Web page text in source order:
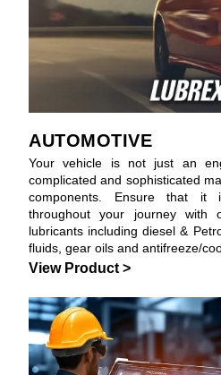
AUTOMOTIVE
Your vehicle is not just an
complicated and sophisticated
components. Ensure that it
throughout your journey with
lubricants including diesel &
fluids, gear oils and antifreeze/
View Product >